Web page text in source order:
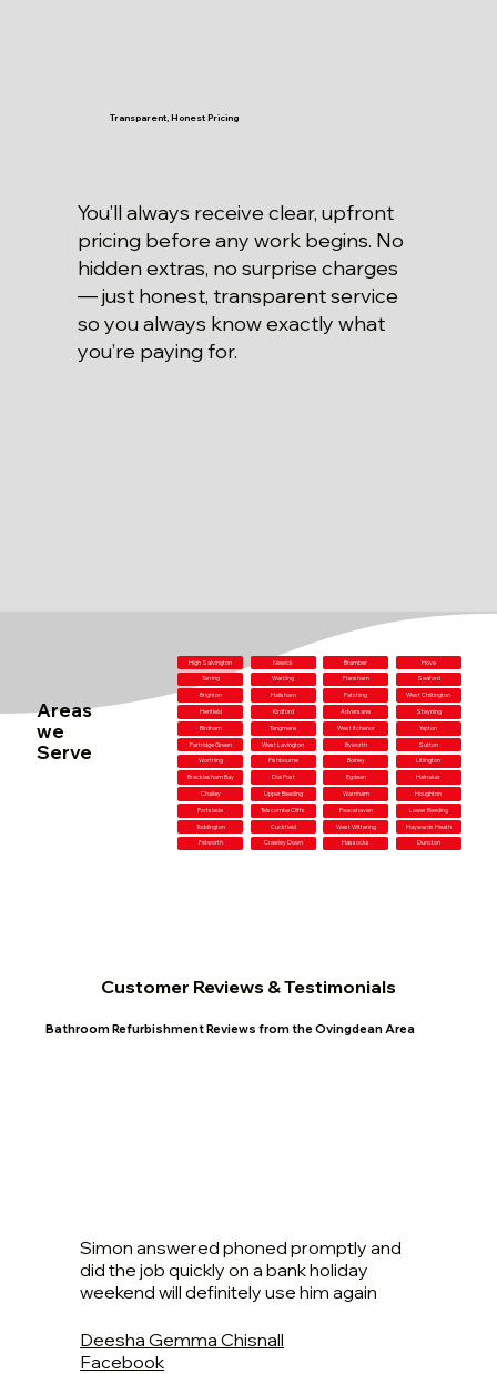
Transparent, Honest Pricing
You’ll always receive clear, upfront
pricing before any work begins. No
hidden extras, no surprise charges
— just honest, transparent service
so you always know exactly what
you’re paying for.
Areas
we
Serve
High Salvington Newick Bramber Hove
Tarring Wartling Flansham Seaford
Brighton Hailsham Patching West Chiltington
Henfield Kirdford Adversane Steyning
Birdham Tangmere West Itchenor Yapton
Partridge Green West Lavington Byworth Sutton
Worthing Fishbourne Bolney Litlington
Bracklesham Bay Dial Post Egdean Halnaker
Chailey Upper Beeding Warnham Houghton
Portslade Telscombe Cliffs Peacehaven Lower Beeding
Toddington Cuckfield West Wittering Haywards Heath
Petworth Crawley Down Hassocks Duncton
Customer Reviews & Testimonials
Bathroom Refurbishment Reviews from the Ovingdean Area
Simon answered phoned promptly and
did the job quickly on a bank holiday
weekend will definitely use him again
Deesha Gemma Chisnall
Facebook